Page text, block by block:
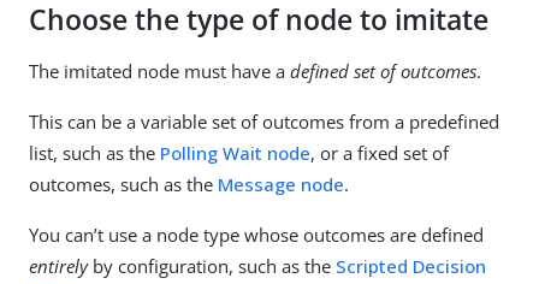
Choose the type of node to imitate
The imitated node must have a defined set of outcomes.
This can be a variable set of outcomes from a predefined
list, such as the Polling Wait node, or a fixed set of
outcomes, such as the Message node.
You can’t use a node type whose outcomes are defined
entirelyby configuration, such as the Scripted Decision